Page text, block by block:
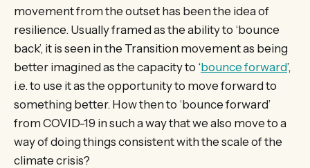
movement from the outset has been the idea of
resilience. Usually framed as the ability to ‘bounce
back’, it is seen in the Transition movement as being
better imagined as the capacity to ‘bounce forward’,
i.e. to use it as the opportunity to move forward to
something better. How then to ‘bounce forward’
from COVID-19 in such a way that we also move to a
way of doing things consistent with the scale of the
climate crisis?